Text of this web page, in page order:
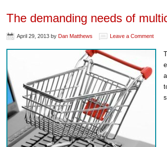
The demanding needs of
April 29, 2013 by Dan Matthews Leave a Comment